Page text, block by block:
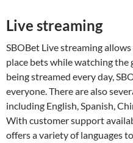
Live streaming
SBOBet Live streaming
place bets while watching the
being streamed every day,
everyone. There are also
including English, Spanish,
With customer support
offers a variety of languages